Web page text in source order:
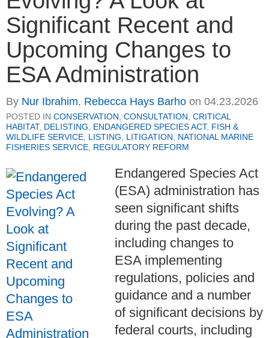
Significant Recent and
Upcoming Changes to
ESA Administration
By Nur Ibrahim, Rebecca Hays Barho on 04.23.2026
POSTED IN CONSERVATION CONSULTATION CRITICAL
HABITAT, DELISTING ENDANGERED SPECIES ACT, FISH &
WILDLIFE SERVICE LISTING LITIGATION
NATIONAL MARINE
FISHERIES SERVICE REGULATORY REFORM
Endangered Species Act
(ESA) administration has
seen significant shifts
during the past decade,
including changes to
ESA implementing
regulations, policies and
guidance and a number
of significant decisions by
federal courts, including